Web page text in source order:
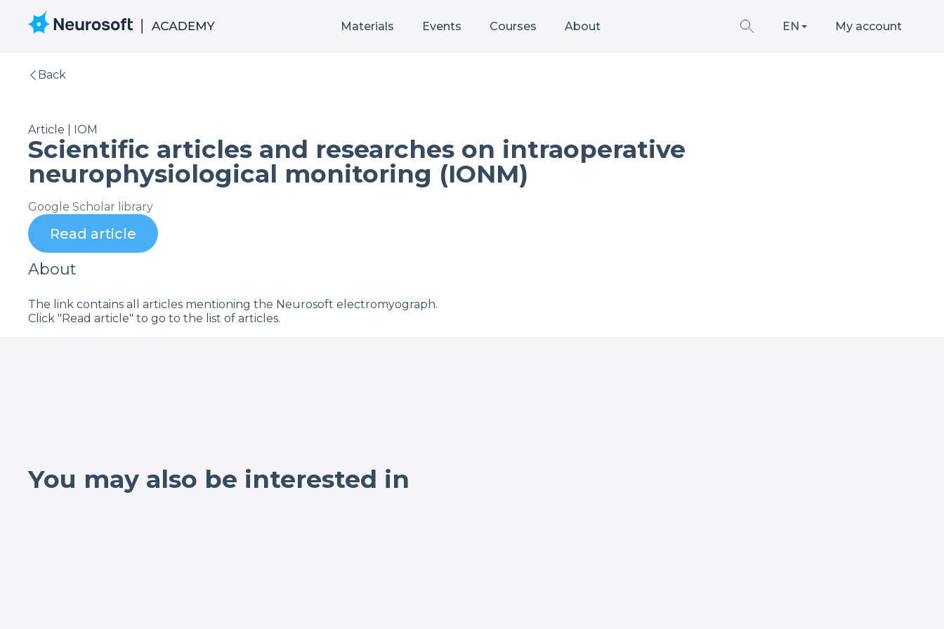
Materials Events Courses About EN My account
Back
Article | IOM
Scientific articles and researches on intraoperative
neurophysiological monitoring (IONM)
Google Scholar library
Read article
About
The link contains all articles mentioning the Neurosoft electromyograph.
Click "Read article" to go to the list of articles.
You may also be interested in